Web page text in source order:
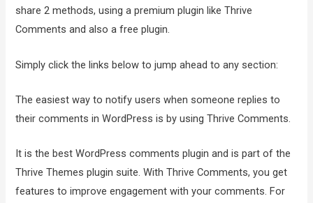
share 2 methods, using a premium plugin like Thrive
Comments and also a free plugin.
Simply click the links below to jump ahead to any section:
The easiest way to notify users when someone replies to
their comments in WordPress is by using Thrive Comments.
It is the best WordPress comments plugin and is part of the
Thrive Themes plugin suite. With Thrive Comments, you get
features to improve engagement with your comments. For